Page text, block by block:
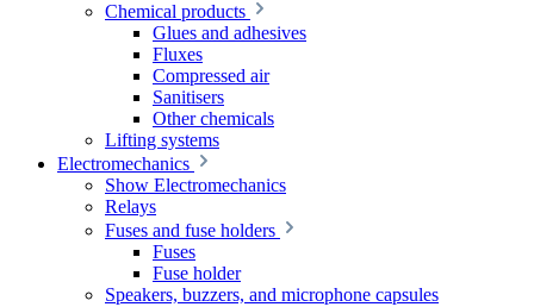
Chemical products
Glues and adhesives
Fluxes
Compressed air
Sanitisers
Other chemicals
Lifting systems
Electromechanics
Show Electromechanics
Relays
Fuses and fuse holders
Fuses
Fuse holder
Speakers, buzzers, and microphone capsules